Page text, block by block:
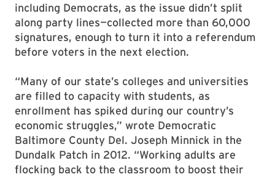
including Democrats, as the issue didn’t split
along party lines—collected more than 60,000
signatures, enough to turn it into a referendum
before voters in the next election.
“Many of our state’s colleges and universities
are filled to capacity with students, as
enrollment has spiked during our country’s
economic struggles,” wrote Democratic
Baltimore County Del. Joseph Minnick in the
Dundalk Patch in 2012. “Working adults are
flocking back to the classroom to boost their